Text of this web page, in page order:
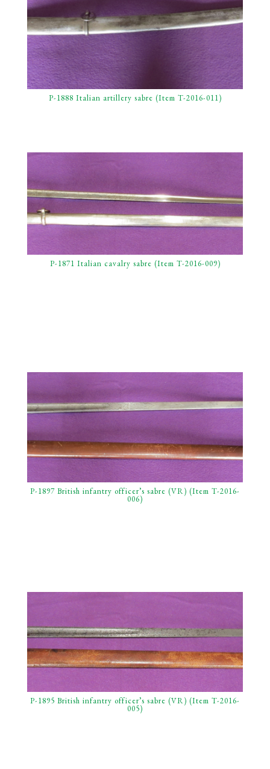
P-1888 Italian artillery sabre (Item T-2016-011)
P-1871 Italian cavalry sabre (Item T-2016-009)
P-1897 British infantry officer’s sabre (VR) (Item T-2016-
006)
P-1895 British infantry officer’s sabre (VR) (Item T-2016-
005)